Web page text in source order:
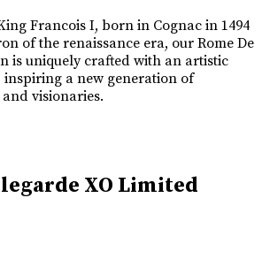
Francois I, born in Cognac in 1494
of the renaissance era, our Rome De
is uniquely crafted with an artistic
a new generation of
visionaries.
XO Limited